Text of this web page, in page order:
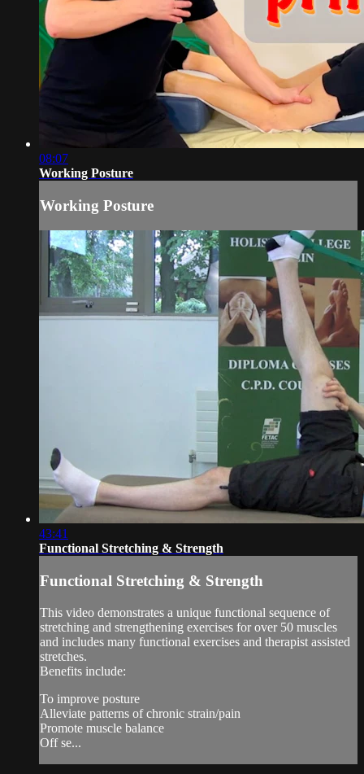
08:07
Working Posture
Working Posture
43:41
Functional Stretching & Strength
Functional Stretching & Strength
This video demonstrates a unique functional sequence of
stretching and strengthening exercises for over 50 muscles
and includes many functional exercises and therapist assisted
stretches.
Benefits include:
To improve posture
Alleviate patterns of chronic strain/pain
Promote muscle balance
Off se...